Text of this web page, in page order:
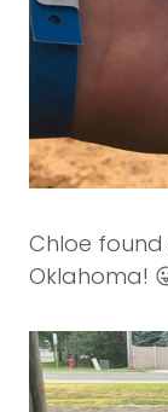
Chloe
Oklahoma!